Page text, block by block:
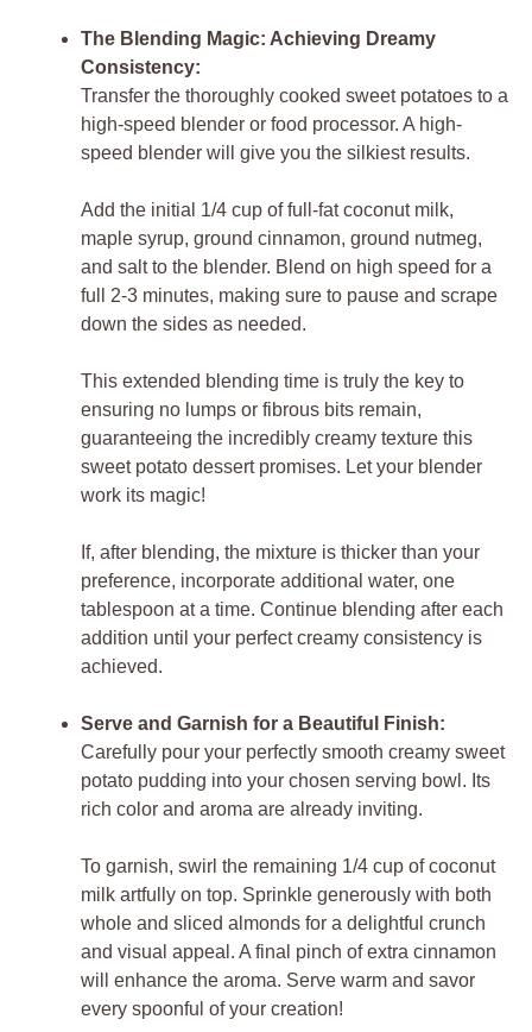
The Blending Magic: Achieving Dreamy
Consistency:
Transfer the thoroughly cooked sweet potatoes to a
high-speed blender or food processor. A high-
speed blender will give you the silkiest results.
Add the initial 1/4 cup of full-fat coconut milk,
maple syrup, ground cinnamon, ground nutmeg,
and salt to the blender. Blend on high speed for a
full 2-3 minutes, making sure to pause and scrape
down the sides as needed.
This extended blending time is truly the key to
ensuring no lumps or fibrous bits remain,
guaranteeing the incredibly creamy texture this
sweet potato dessert promises. Let your blender
work its magic!
If, after blending, the mixture is thicker than your
preference, incorporate additional water, one
tablespoon at a time. Continue blending after each
addition until your perfect creamy consistency is
achieved.
Serve and Garnish for a Beautiful Finish:
Carefully pour your perfectly smooth creamy sweet
potato pudding into your chosen serving bowl. Its
rich color and aroma are already inviting.
To garnish, swirl the remaining 1/4 cup of coconut
milk artfully on top. Sprinkle generously with both
whole and sliced almonds for a delightful crunch
and visual appeal. A final pinch of extra cinnamon
will enhance the aroma. Serve warm and savor
every spoonful of your creation!